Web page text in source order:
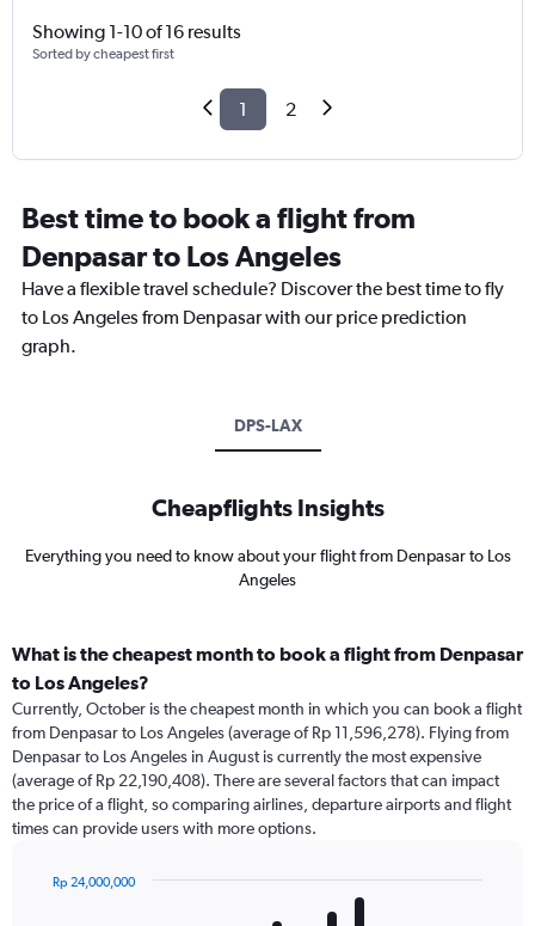
Showing 1-10 of 16 results
Sorted by cheapest first
1 2
Best time to book a flight from
Denpasar to Los Angeles
Have a flexible travel schedule? Discover the best time to fly
to Los Angeles from Denpasar with our price prediction
graph.
DPS-LAX
Cheapflights Insights
Everything you need to know about your flight from Denpasar to Los
Angeles
What is the cheapest month to book a flight from Denpasar
to Los Angeles?
Currently, October is the cheapest month in which you can book a flight
from Denpasar to Los Angeles (average of Rp 11,596,278). Flying from
Denpasar to Los Angeles in August is currently the most expensive
(average of Rp 22,190,408). There are several factors that can impact
the price of a flight, so comparing airlines, departure airports and flight
times can provide users with more options.
Rp 24,000,000